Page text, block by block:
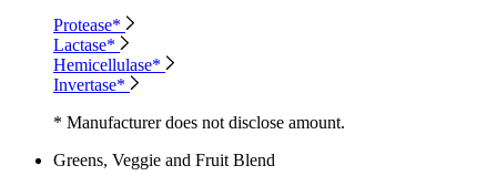
Protease*
Lactase*
Hemicellulase*
Invertase*
* Manufacturer does not disclose amount.
Greens, Veggie and Fruit Blend